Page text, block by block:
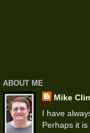
ABOUT ME
Mike
I have
Perhaps it